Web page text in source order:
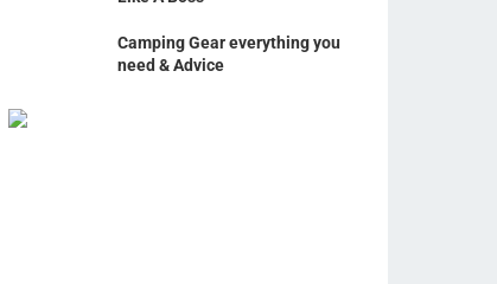
Camping Gear everything you
need & Advice